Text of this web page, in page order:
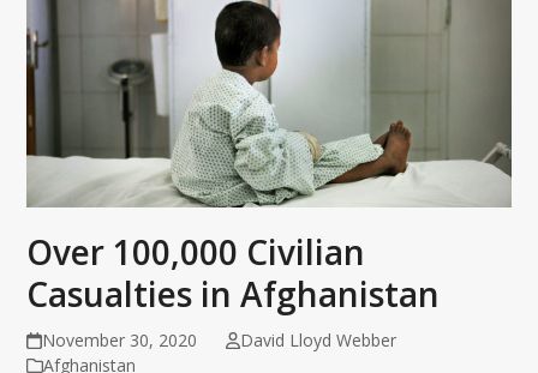
Over 100,000 Civilian
Casualties in Afghanistan
November 30, 2020
David Lloyd Webber
Afghanistan